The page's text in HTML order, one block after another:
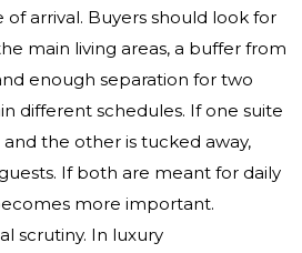
of arrival. Buyers should look for
main living areas, a buffer from
enough separation for two
different schedules. If one suite
the other is tucked away,
If both are meant for daily
more important.
scrutiny. In luxury